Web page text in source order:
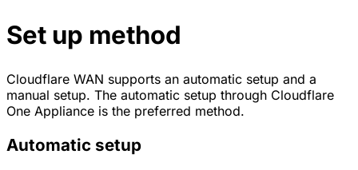
Set up method
Cloudflare WAN supports an automatic setup and a
manual setup. The automatic setup through Cloudflare
One Appliance is the preferred method.
Automatic setup